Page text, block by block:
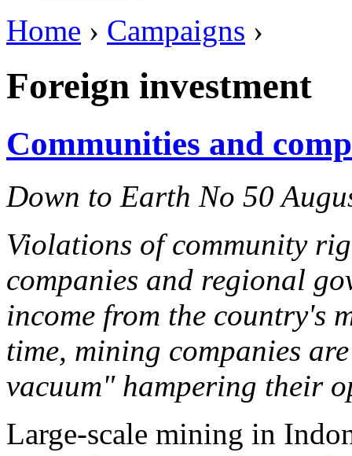
Home › Campaigns ›
Foreign investment
Communities and
Down to Earth No 50
Violations of community
companies and regional
income from the country's
time, mining companies
vacuum" hampering their
Large-scale mining in